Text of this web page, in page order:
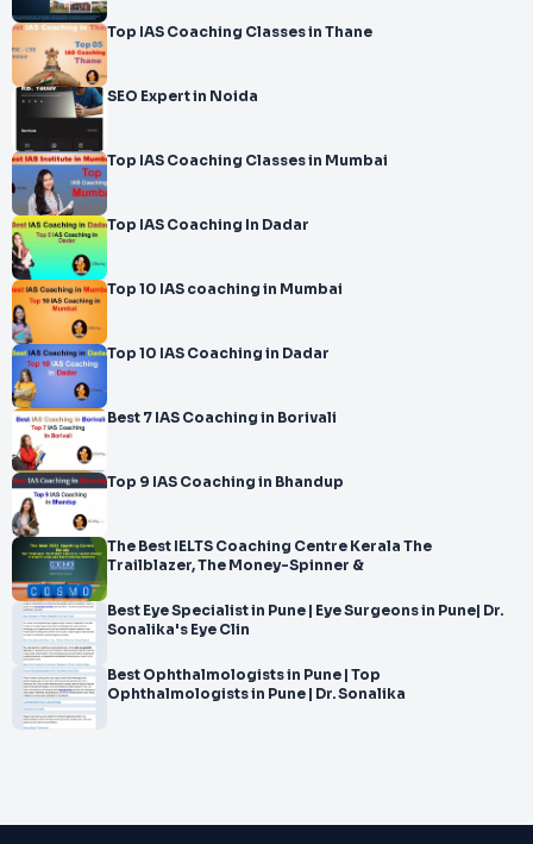
Top IAS Coaching Classes in Thane
SEO Expert in Noida
Top IAS Coaching Classes in Mumbai
Top IAS Coaching In Dadar
Top 10 IAS coaching in Mumbai
Top 10 IAS Coaching in Dadar
Best 7 IAS Coaching in Borivali
Top 9 IAS Coaching in Bhandup
The Best IELTS Coaching Centre Kerala The
Trailblazer, The Money-Spinner &
Best Eye Specialist in Pune | Eye Surgeons in Pune| Dr.
Sonalika's Eye Clin
Best Ophthalmologists in Pune | Top
Ophthalmologists in Pune | Dr. Sonalika